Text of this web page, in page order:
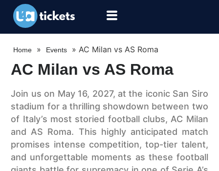
Home » Events »AC Milan vs AS Roma
AC Milan vs AS Roma
Join us on May 16, 2027, at the iconic San Siro
stadium for a thrilling showdown between two
of Italy’s most storied football clubs, AC Milan
and AS Roma. This highly anticipated match
promises intense competition, top-tier talent,
and unforgettable moments as these football